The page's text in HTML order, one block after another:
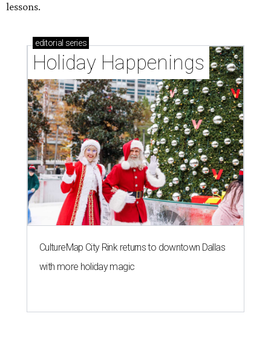
lessons.
editorial series
Holiday Happenings
CultureMap City Rink returns to downtown Dallas
with more holiday magic